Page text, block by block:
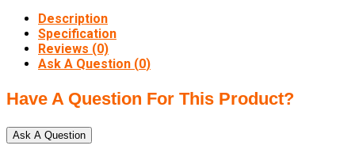
Description
Specification
Reviews (0)
Ask A Question (0)
Have A Question For This Product?
Ask A Question